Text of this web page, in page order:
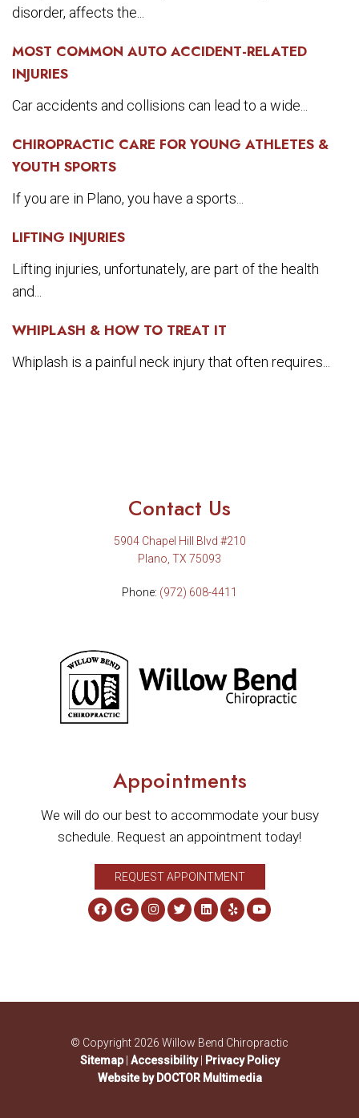
disorder, affects the...
MOST COMMON AUTO ACCIDENT-RELATED
INJURIES
Car accidents and collisions can lead to a wide...
CHIROPRACTIC CARE FOR YOUNG ATHLETES &
YOUTH SPORTS
If you are in Plano, you have a sports...
LIFTING INJURIES
Lifting injuries, unfortunately, are part of the health
and...
WHIPLASH & HOW TO TREAT IT
Whiplash is a painful neck injury that often requires...
Contact Us
5904 Chapel Hill Blvd #210
Plano, TX 75093
Phone: (972) 608-4411
Appointments
We will do our best to accommodate your busy
schedule. Request an appointment today!
REQUEST APPOINTMENT
© Copyright 2026 Willow Bend Chiropractic
Sitemap| Accessibility|
Privacy Policy
Website by DOCTOR Multimedia